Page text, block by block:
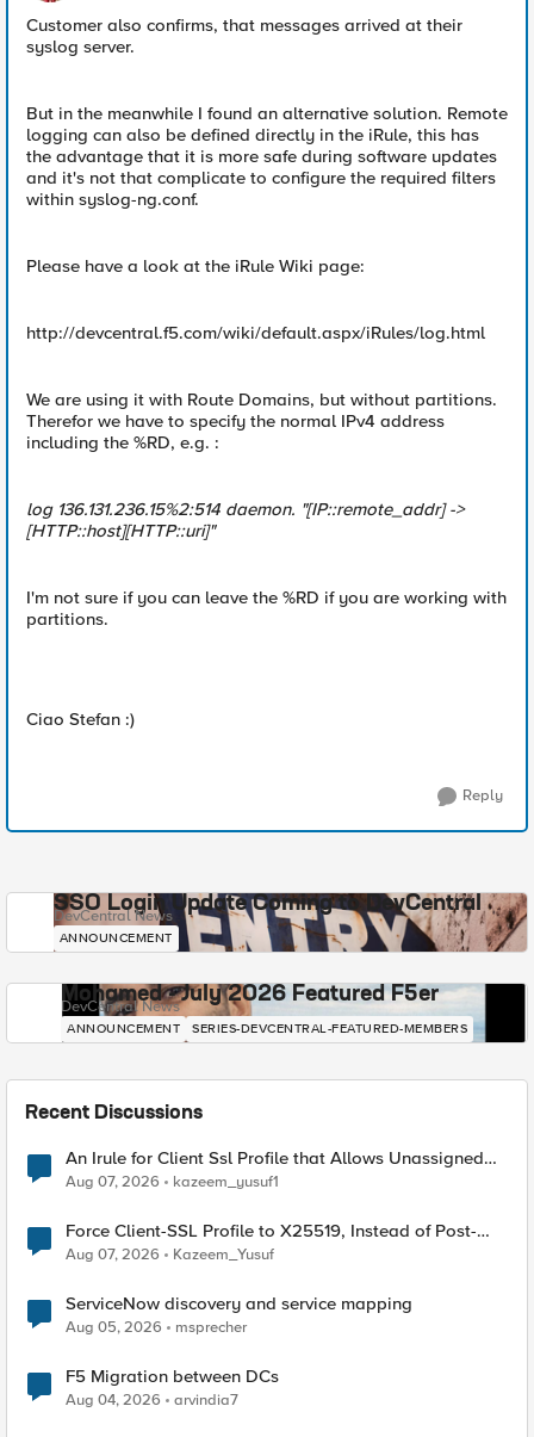
Customer also confirms, that messages arrived at their
syslog server.
But in the meanwhile I found an alternative solution. Remote
logging can also be defined directly in the iRule, this has
the advantage that it is more safe during software updates
and it's not that complicate to configure the required filters
within syslog-ng.conf.
Please have a look at the iRule Wiki page:
http://devcentral.f5.com/wiki/default.aspx/iRules/log.html
We are using it with Route Domains, but without partitions.
Therefor we have to specify the normal IPv4 address
including the %RD, e.g. :
log 136.131.236.15%2:514 daemon. "[IP::remote_addr] ->
[HTTP::host][HTTP::uri]"
I'm not sure if you can leave the %RD if you are working with
partitions.
Ciao Stefan :)
Reply
SSO Login Update Coming to DevCentral
DevCentral News
ANNOUNCEMENT
Mohamed - July 2026 Featured F5er
DevCentral News
ANNOUNCEMENT SERIES-DEVCENTRAL-FEATURED-MEMBERS
Recent Discussions
An Irule for Client Ssl Profile that Allows Unassigned
TLS Extension Values (17516)
Aug 07, 2026 kazeem_yusuf1
Force Client-SSL Profile to X25519, Instead of Post-
Quantum Cryptography
Aug 07, 2026 Kazeem_Yusuf
ServiceNow discovery and service mapping
Aug 05, 2026 msprecher
F5 Migration between DCs
Aug 04, 2026 arvindia7